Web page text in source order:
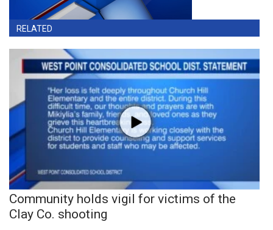
RELATED
Community holds vigil for victims of the
Clay Co. shooting